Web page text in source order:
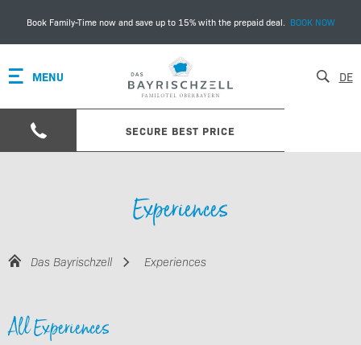
Book Family-Time now and save up to 15% with the prepaid deal. BOOK NOW
MENU
SECURE BEST PRICE
DE
Experiences
Das Bayrischzell Experiences
All Experiences